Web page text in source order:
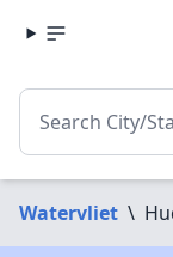
Watervliet \